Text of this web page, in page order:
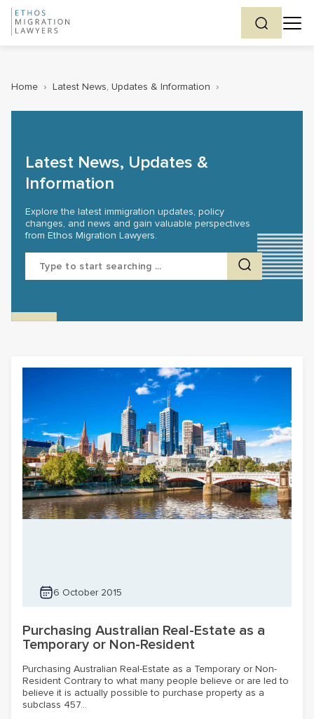
Home › Latest News, Updates & Information ›
Latest News, Updates &
Information
Explore the latest immigration updates, policy
changes, and news and gain valuable perspectives
from Ethos Migration Lawyers.
Search
6 October 2015
Purchasing Australian Real-Estate as a
Temporary or Non-Resident
Purchasing Australian Real-Estate as a Temporary or Non-
Resident Contrary to what many people believe or are led to
believe it is actually possible to purchase property as a
subclass 457...